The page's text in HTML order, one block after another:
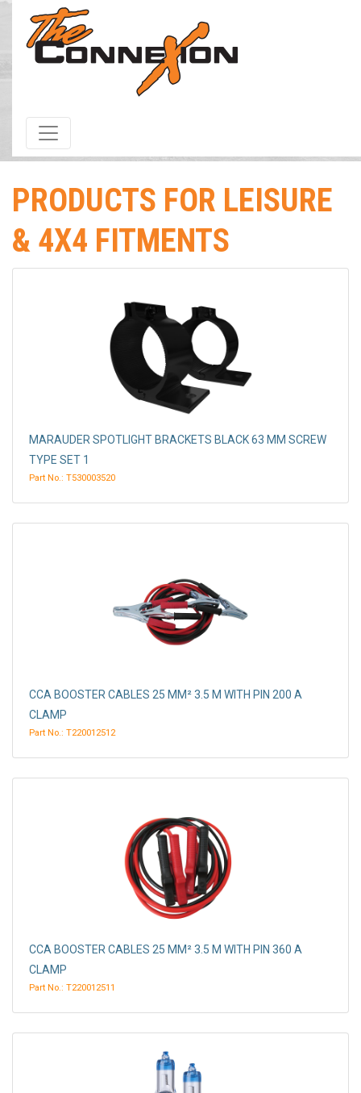
HOME/Products & Services
PRODUCTS FOR LEISURE
& 4X4 FITMENTS
MARAUDER SPOTLIGHT BRACKETS BLACK 63 MM SCREW
TYPE SET 1
Part No.: T530003520
CCA BOOSTER CABLES 25 MM² 3.5 M WITH PIN 200 A
CLAMP
Part No.: T220012512
CCA BOOSTER CABLES 25 MM² 3.5 M WITH PIN 360 A
CLAMP
Part No.: T220012511